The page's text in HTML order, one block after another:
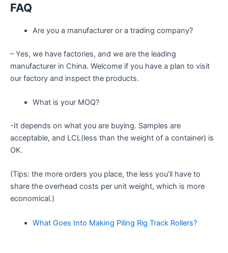
FAQ
Are you a manufacturer or a trading company?
– Yes, we have factories, and we are the leading
manufacturer in China. Welcome if you have a plan to visit
our factory and inspect the products.
What is your MOQ?
-It depends on what you are buying. Samples are
acceptable, and LCL(less than the weight of a container) is
OK.
(Tips: the more orders you place, the less you’ll have to
share the overhead costs per unit weight, which is more
economical.)
What Goes Into Making Piling Rig Track Rollers?